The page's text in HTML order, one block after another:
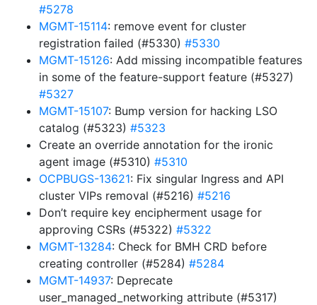
#5278
MGMT-15114: remove event for cluster
registration failed (#5330) #5330
MGMT-15126: Add missing incompatible features
in some of the feature-support feature (#5327)
#5327
MGMT-15107: Bump version for hacking LSO
catalog (#5323) #5323
Create an override annotation for the ironic
agent image (#5310) #5310
OCPBUGS-13621: Fix singular Ingress and API
cluster VIPs removal (#5216) #5216
Don’t require key encipherment usage for
approving CSRs (#5322) #5322
MGMT-13284: Check for BMH CRD before
creating controller (#5284) #5284
MGMT-14937: Deprecate
user_managed_networking attribute (#5317)